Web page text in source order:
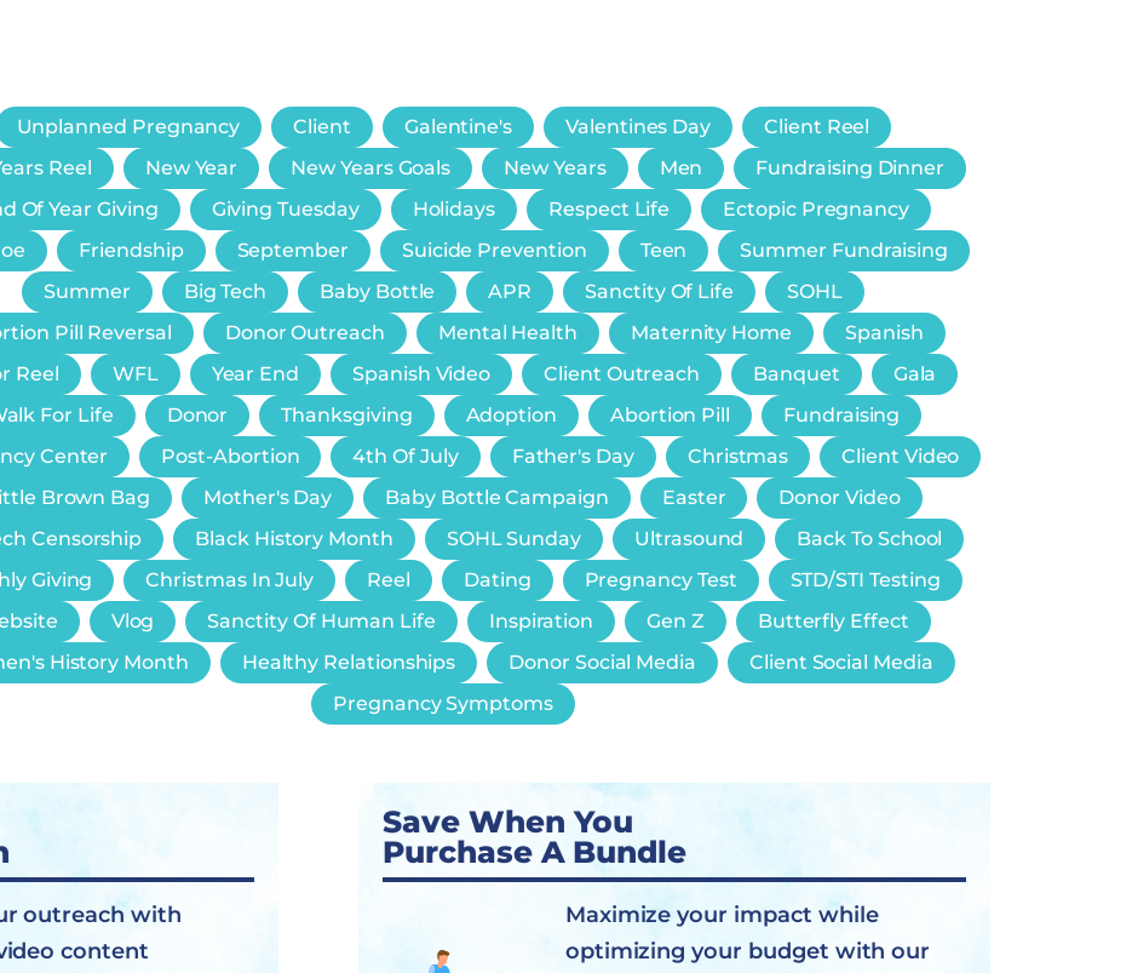
Unplanned Pregnancy Client Galentine's Valentines Day
Client Reel
Reel
New Year New Years Goals New Years Men
Fundraising Dinner
Of Year Giving
Giving Tuesday Holidays Respect Life
Ectopic Pregnancy
Friendship September Suicide Prevention Teen
Summer Fundraising
Summer
Big Tech Baby Bottle APR Sanctity Of Life
SOHL
Pill Reversal
Donor Outreach Mental Health Maternity Home
Spanish
Reel
WFL Year End Spanish Video Client Outreach Banquet
Gala
For Life
Donor Thanksgiving Adoption Abortion Pill
Fundraising
Center
Post-Abortion 4th Of July Father's Day Christmas
Client Video
Brown Bag
Mother's Day Baby Bottle Campaign Easter
Donor Video
Censorship
Black History Month SOHL Sunday Ultrasound
Back To School
Giving
Christmas In July Reel Dating Pregnancy Test
STD/STI Testing
Vlog Sanctity Of Human Life Inspiration Gen Z
Butterfly Effect
History Month
Healthy Relationships Donor Social Media
Client Social Media
Pregnancy Symptoms
outreach with
content
Save When You
Purchase A Bundle
Maximize your impact while
optimizing your budget with our